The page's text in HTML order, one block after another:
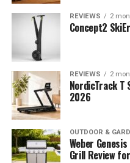
REVIEWS 2
Concept2
REVIEWS 2
NordicTrack T
2026
OUTDOOR &
Weber
Grill Review